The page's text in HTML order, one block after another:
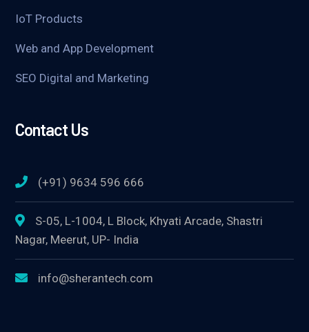
IoT Products
Web and App Development
SEO Digital and Marketing
Contact Us
(+91) 9634 596 666
S-05, L-1004, L Block, Khyati Arcade, Shastri
Nagar, Meerut, UP- India
info@sherantech.com